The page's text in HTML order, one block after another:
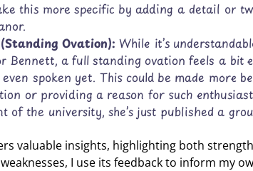
this more specific by adding a detail or
Ovation): While it’s
Bennett, a full standing ovation feels a bit
spoken yet. This could be made more
or providing a reason for such
of the university, she’s just published a
valuable insights, highlighting both
I use its feedback to inform my